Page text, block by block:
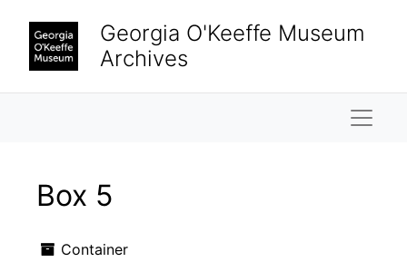
Georgia O'Keeffe Museum
Archives
Box 5
Container